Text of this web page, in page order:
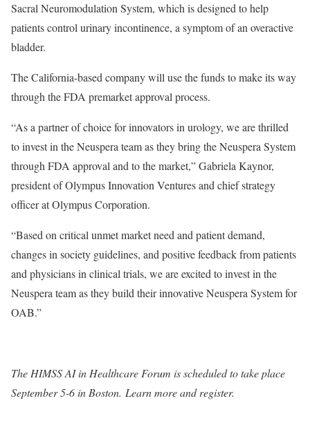
Sacral Neuromodulation System, which is designed to help
patients control urinary incontinence, a symptom of an overactive
bladder.
The California-based company will use the funds to make its way
through the FDA premarket approval process.
“As a partner of choice for innovators in urology, we are thrilled
to invest in the Neuspera team as they bring the Neuspera System
through FDA approval and to the market,” Gabriela Kaynor,
president of Olympus Innovation Ventures and chief strategy
officer at Olympus Corporation.
“Based on critical unmet market need and patient demand,
changes in society guidelines, and positive feedback from patients
and physicians in clinical trials, we are excited to invest in the
Neuspera team as they build their innovative Neuspera System for
OAB.”
The HIMSS AI in Healthcare Forum is scheduled to take place
September 5-6 in Boston. Learn more and register.